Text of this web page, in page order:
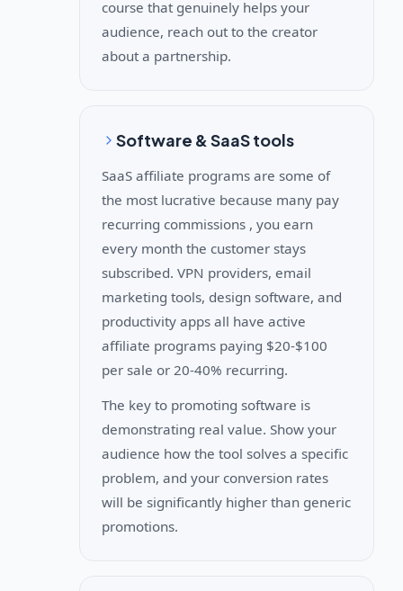
course that genuinely helps your
audience, reach out to the creator
about a partnership.
Software & SaaS tools
SaaS affiliate programs are some of
the most lucrative because many pay
recurring commissions , you earn
every month the customer stays
subscribed. VPN providers, email
marketing tools, design software, and
productivity apps all have active
affiliate programs paying $20-$100
per sale or 20-40% recurring.
The key to promoting software is
demonstrating real value. Show your
audience how the tool solves a specific
problem, and your conversion rates
will be significantly higher than generic
promotions.